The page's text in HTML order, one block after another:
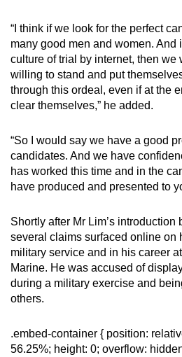
“I think if we look for the perfect
many good men and women. And
culture of trial by internet, then we
willing to stand and put
through this ordeal, even if at the
clear themselves,” he added.
“So I would say we have a good
candidates. And we have
has worked this time and in the
have produced and presented to
Shortly after Mr Lim’s introduction
several claims surfaced online on
military service and in his career
Marine. He was accused of
during a military exercise and
others.
.embed-container { position:
56.25%; height: 0; overflow: